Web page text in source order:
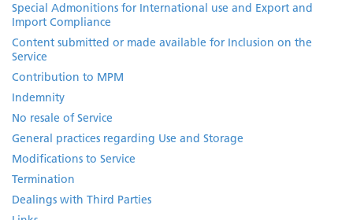
Special Admonitions for International use and Export and
Import Compliance
Content submitted or made available for Inclusion on the
Service
Contribution to MPM
Indemnity
No resale of Service
General practices regarding Use and Storage
Modifications to Service
Termination
Dealings with Third Parties